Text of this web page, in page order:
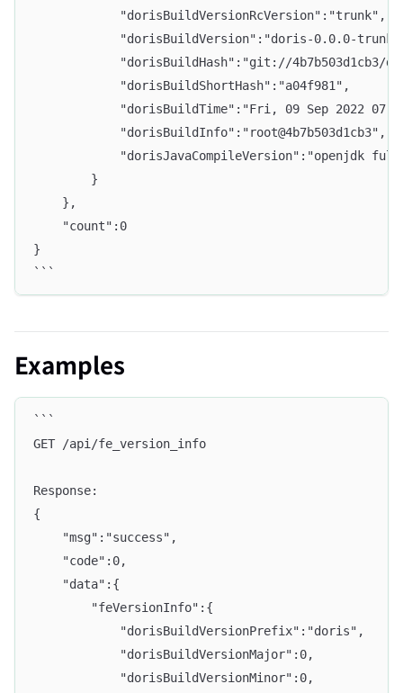
            "dorisBuildVersionRcVersion":"trunk",
"dorisBuildVersion":"doris-0.0.0-
"dorisBuildHash":"git://4b7b503d1cb3/
            "dorisBuildShortHash":"a04f981",
"dorisBuildTime":"Fri, 09 Sep 2022
            "dorisBuildInfo":"root@4b7b503d1cb3",
"dorisJavaCompileVersion":"openjdk
        }
    },
    "count":0
}
```
Examples
```
GET /api/fe_version_info
Response:
{
    "msg":"success",
    "code":0,
    "data":{
        "feVersionInfo":{
            "dorisBuildVersionPrefix":"doris",
            "dorisBuildVersionMajor":0,
            "dorisBuildVersionMinor":0,